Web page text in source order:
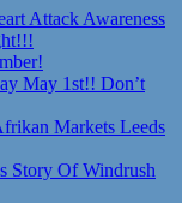
Attack Awareness
May 1st!! Don’t
Markets Leeds
Story Of Windrush